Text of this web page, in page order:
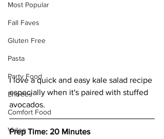
Most Popular
Fall Faves
Gluten Free
Pasta
Party Food
Entrees
Comfort Food
Video
I love a quick and easy kale salad recipe
especially when it's paired with stuffed
avocados.
Prep Time: 20 Minutes